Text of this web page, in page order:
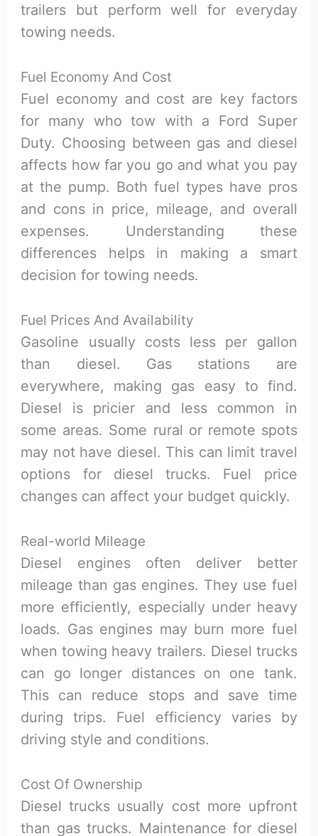
trailers but perform well for everyday
towing needs.
Fuel Economy And Cost
Fuel economy and cost are key factors
for many who tow with a Ford Super
Duty. Choosing between gas and diesel
affects how far you go and what you pay
at the pump. Both fuel types have pros
and cons in price, mileage, and overall
expenses. Understanding these
differences helps in making a smart
decision for towing needs.
Fuel Prices And Availability
Gasoline usually costs less per gallon
than diesel. Gas stations are
everywhere, making gas easy to find.
Diesel is pricier and less common in
some areas. Some rural or remote spots
may not have diesel. This can limit travel
options for diesel trucks. Fuel price
changes can affect your budget quickly.
Real-world Mileage
Diesel engines often deliver better
mileage than gas engines. They use fuel
more efficiently, especially under heavy
loads. Gas engines may burn more fuel
when towing heavy trailers. Diesel trucks
can go longer distances on one tank.
This can reduce stops and save time
during trips. Fuel efficiency varies by
driving style and conditions.
Cost Of Ownership
Diesel trucks usually cost more upfront
than gas trucks. Maintenance for diesel